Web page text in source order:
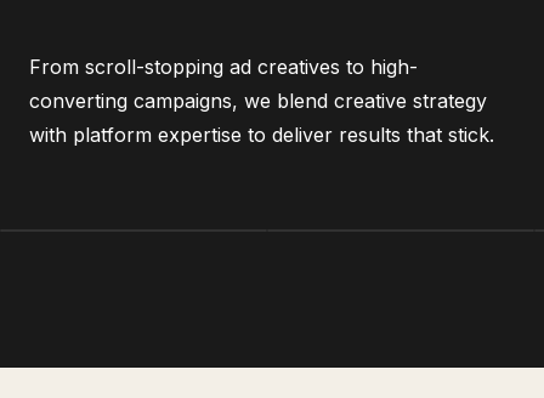
From scroll-stopping ad creatives to high-
converting campaigns, we blend creative strategy
with platform expertise to deliver results that stick.